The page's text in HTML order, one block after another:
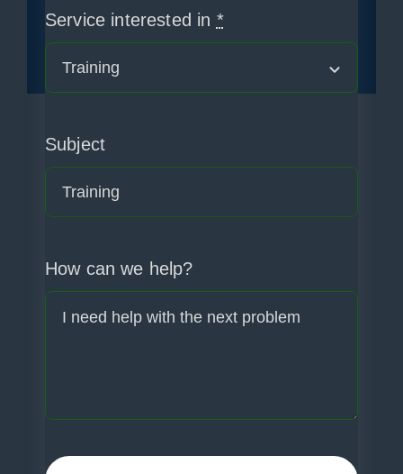
Service interested in *
Subject
How can we help?